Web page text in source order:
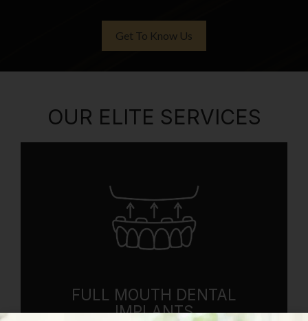
Get To Know Us
OUR ELITE SERVICES
FULL MOUTH DENTAL
IMPLANTS